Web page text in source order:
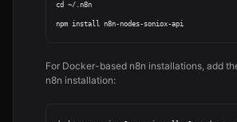
cd ~/.n8n
For Docker-based n8n installations, add
n8n installation: